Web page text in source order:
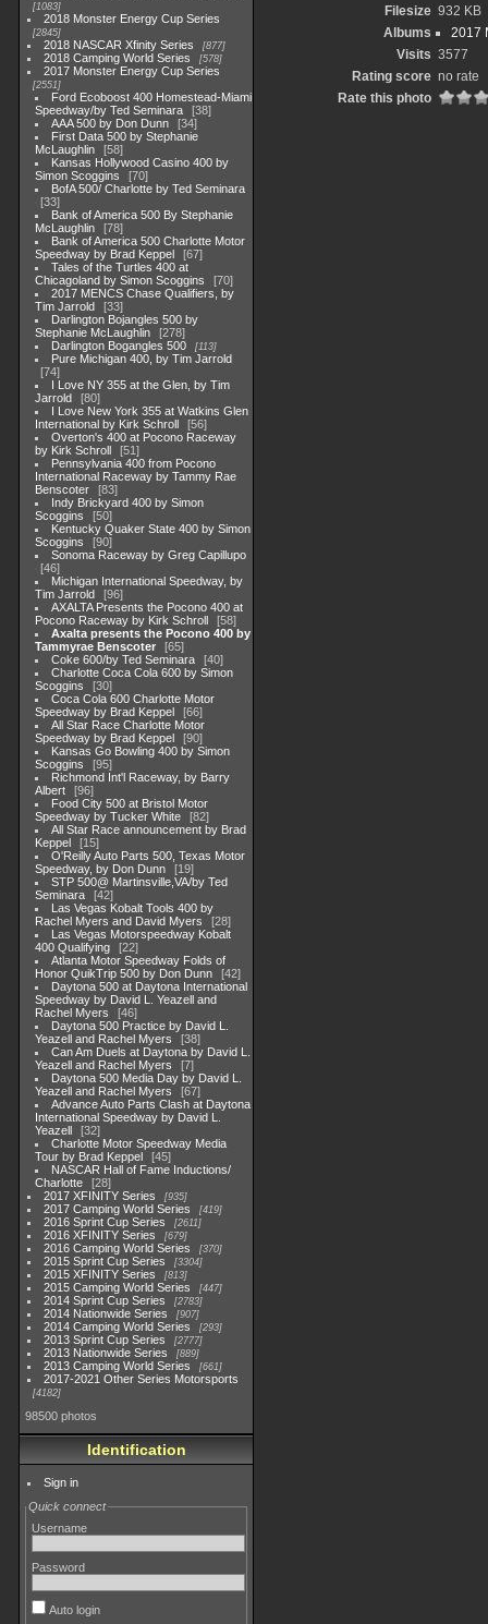
1083
2018 Monster Energy Cup Series
2845
2018 NASCAR Xfinity Series 877
2018 Camping World Series 578
2017 Monster Energy Cup Series
2551
Ford Ecoboost 400 Homestead-Miami
Speedway/by Ted Seminara
38
AAA 500 by Don Dunn
34
First Data 500 by Stephanie
McLaughlin
58
Kansas Hollywood Casino 400 by
Simon Scoggins
70
BofA 500/ Charlotte by Ted Seminara
33
Bank of America 500 By Stephanie
McLaughlin
78
Bank of America 500 Charlotte Motor
Speedway by Brad Keppel
67
Tales of the Turtles 400 at
Chicagoland by Simon Scoggins
70
2017 MENCS Chase Qualifiers, by
Tim Jarrold
33
Darlington Bojangles 500 by
Stephanie McLaughlin
278
Darlington Bogangles 500
113
Pure Michigan 400, by Tim Jarrold
74
I Love NY 355 at the Glen, by Tim
Jarrold
80
I Love New York 355 at Watkins Glen
International by Kirk Schroll
56
Overton's 400 at Pocono Raceway
by Kirk Schroll
51
Pennsylvania 400 from Pocono
International Raceway by Tammy Rae
Benscoter
83
Indy Brickyard 400 by Simon
Scoggins
50
Kentucky Quaker State 400 by Simon
Scoggins
90
Sonoma Raceway by Greg Capillupo
46
Michigan International Speedway, by
Tim Jarrold
96
AXALTA Presents the Pocono 400 at
Pocono Raceway by Kirk Schroll
58
Axalta presents the Pocono 400 by
Tammyrae Benscoter
65
Coke 600/by Ted Seminara
40
Charlotte Coca Cola 600 by Simon
Scoggins
30
Coca Cola 600 Charlotte Motor
Speedway by Brad Keppel
66
All Star Race Charlotte Motor
Speedway by Brad Keppel
90
Kansas Go Bowling 400 by Simon
Scoggins
95
Richmond Int'l Raceway, by Barry
Albert
96
Food City 500 at Bristol Motor
Speedway by Tucker White
82
All Star Race announcement by Brad
Keppel
15
O'Reilly Auto Parts 500, Texas Motor
Speedway, by Don Dunn
19
STP 500@ Martinsville,VA/by Ted
Seminara
42
Las Vegas Kobalt Tools 400 by
Rachel Myers and David Myers
28
Las Vegas Motorspeedway Kobalt
400 Qualifying
22
Atlanta Motor Speedway Folds of
Honor QuikTrip 500 by Don Dunn
42
Daytona 500 at Daytona International
Speedway by David L. Yeazell and
Rachel Myers
46
Daytona 500 Practice by David L.
Yeazell and Rachel Myers
38
Can Am Duels at Daytona by David L.
Yeazell and Rachel Myers
7
Daytona 500 Media Day by David L.
Yeazell and Rachel Myers
67
Advance Auto Parts Clash at Daytona
International Speedway by David L.
Yeazell
32
Charlotte Motor Speedway Media
Tour by Brad Keppel
45
NASCAR Hall of Fame Inductions/
Charlotte
28
2017 XFINITY Series
935
2017 Camping World Series 419
2016 Sprint Cup Series 2611
2016 XFINITY Series 679
2016 Camping World Series 370
2015 Sprint Cup Series 3304
2015 XFINITY Series 813
2015 Camping World Series 447
2014 Sprint Cup Series 2783
2014 Nationwide Series 907
2014 Camping World Series 293
2013 Sprint Cup Series 2777
2013 Nationwide Series 889
2013 Camping World Series 661
2017-2021 Other Series Motorsports
4182
98500 photos
Identification
Sign in
Quick connect
Username
Password
Auto login
Filesize 932 KB
Albums
2017
Visits 3577
Rating score no rate
Rate this photo